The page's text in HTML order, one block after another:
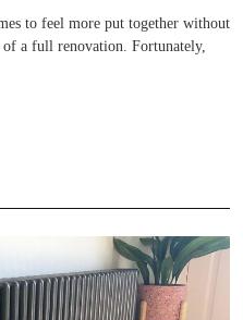
to feel more put together without
a full renovation. Fortunately,